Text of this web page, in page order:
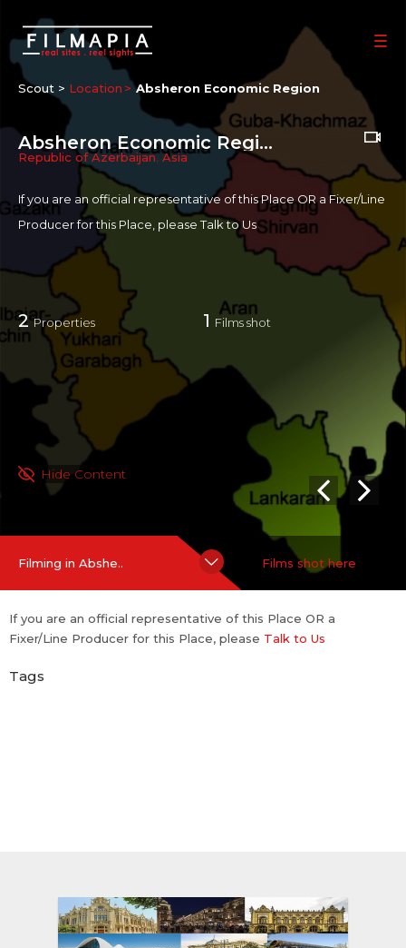
Scout > Location Absheron Economic Region
Absheron Economic Region
Republic of Azerbaijan,Asia
If you are an official representative of this Place OR a Fixer/Line
Producer for this Place, pleaseTalk to Us
2Properties 1 Films shot
Hide Content
Filming in Abshe.. Films shot here
If you are an official representative of this Place OR a
Fixer/Line Producer for this Place, please Talk to Us
Tags